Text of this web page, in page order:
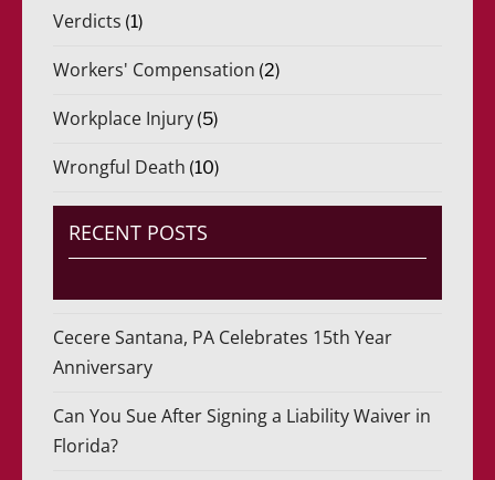
Verdicts (1)
Workers' Compensation (2)
Workplace Injury (5)
Wrongful Death (10)
RECENT POSTS
Cecere Santana, PA Celebrates 15th Year
Anniversary
Can You Sue After Signing a Liability Waiver in
Florida?